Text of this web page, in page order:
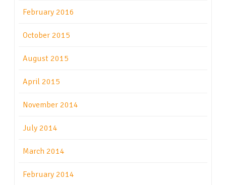
February 2016
October 2015
August 2015
April 2015
November 2014
July 2014
March 2014
February 2014